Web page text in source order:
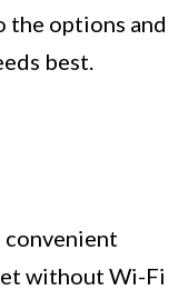
the options and
best.
convenient
without Wi-Fi